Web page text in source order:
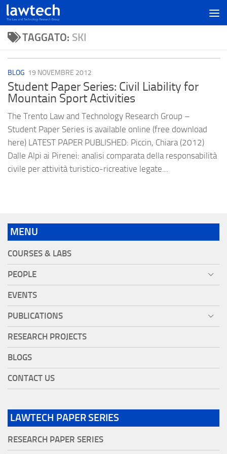
TAGGATO: SKI
BLOG 19 NOVEMBRE 2012
Student Paper Series: Civil Liability for
Mountain Sport Activities
The Trento Law and Technology Research Group –
Student Paper Series is available online (free download
here) LATEST PAPER PUBLISHED: Piccin, Chiara (2012)
Dalle Alpi ai Pirenei: analisi comparata della responsabilità
civile per attività turistico-ricreative legate...
MENU
COURSES & LABS
PEOPLE
EVENTS
PUBLICATIONS
RESEARCH PROJECTS
BLOGS
CONTACT US
LAWTECH PAPER SERIES
RESEARCH PAPER SERIES